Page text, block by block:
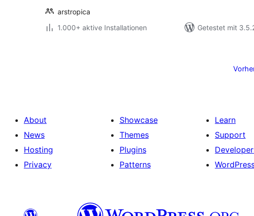
arstropica
1.000+ aktive Installationen
Getestet mit
About
News
Hosting
Privacy
Showcase
Themes
Plugins
Patterns
Learn
Support